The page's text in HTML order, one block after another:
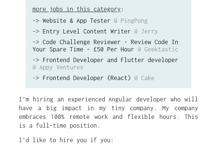
more jobs in this category :
-> Website & App Tester @ PingPong
-> Entry Level Content Writer @ Jerry
-> Code Challenge Reviewer - Review Code In
Your Spare Time - £50 Per Hour @ Geektastic
-> Frontend Developer and Flutter developer
@ Appy Ventures
-> Frontend Developer (React) @ Cake
I’m hiring an experienced Angular developer who will
have a big impact in my tiny company. My company
embraces 100% remote work and flexible hours. This
is a full-time position.
I’d like to hire you if you: